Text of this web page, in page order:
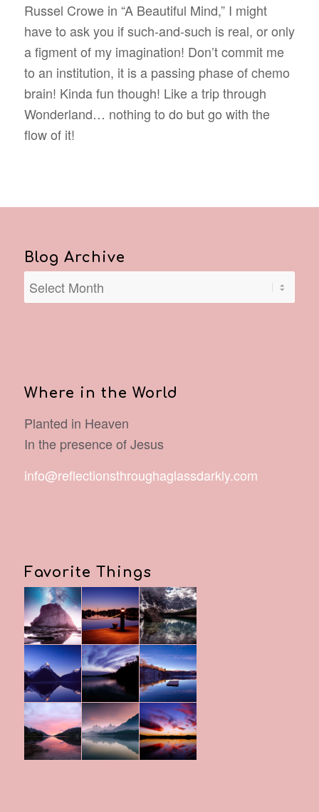
Russel Crowe in “A Beautiful Mind,” I might
have to ask you if such-and-such is real, or only
a figment of my imagination! Don’t commit me
to an institution, it is a passing phase of chemo
brain! Kinda fun though! Like a trip through
Wonderland… nothing to do but go with the
flow of it!
Blog Archive
Where in the World
Planted in Heaven
In the presence of Jesus
info@reflectionsthroughaglassdarkly.com
Favorite Things